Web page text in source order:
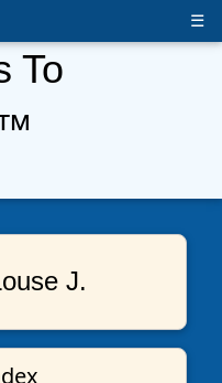
☰
To
J.